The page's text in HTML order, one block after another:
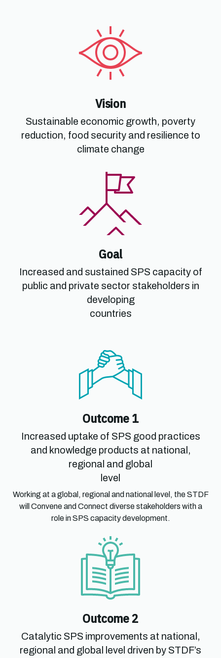
Vision
Sustainable economic growth, poverty
reduction, food security and resilience to
climate change
Goal
Increased and sustained SPS capacity of
public and private sector stakeholders in
developing
countries
Outcome 1
Increased uptake of SPS good practices
and knowledge products at national,
regional and global
level
Working at a global, regional and national level, the STDF
will Convene and Connect diverse stakeholders with a
role in SPS capacity development.
Outcome 2
Catalytic SPS improvements at national,
regional and global level driven by STDF’s